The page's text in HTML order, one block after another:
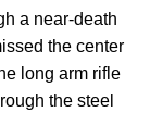
a near-death
the center
long arm rifle
the steel